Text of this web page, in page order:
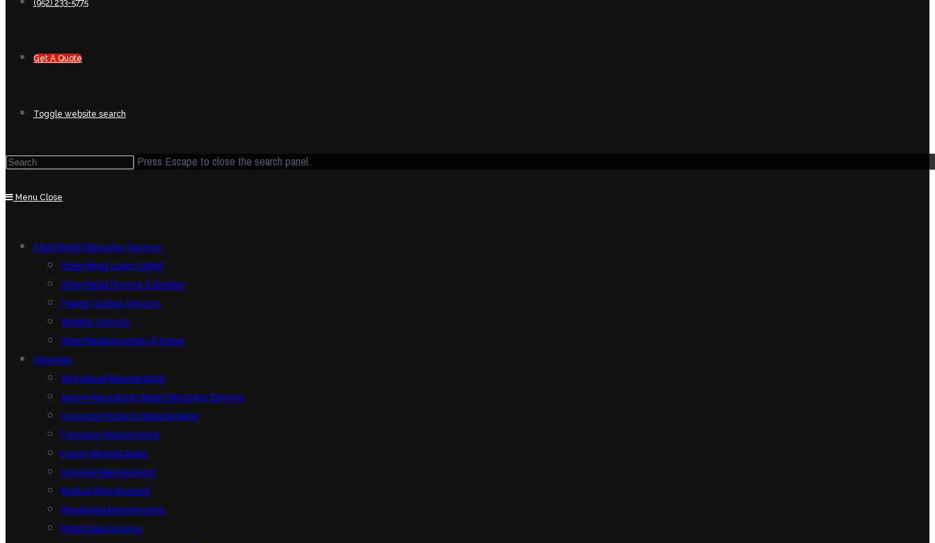
(952) 233-5775
Get A Quote
Toggle website search
Press Escape to close the search panel.
Menu Close
Sheet Metal Fabrication Services
Sheet Metal Laser Cutting
Sheet Metal Forming & Bending
Powder Coating Services
Welding Services
Sheet Metal Assembly & Kitting
Industries
Agricultural Manufacturing
Automotive Industry Metal Fabrication Services
Consumer Products Manufacturing
Education Manufacturing
Energy Manufacturing
Industrial Manufacturing
Medical Manufacturing
Residential Manufacturing
Retail Manufacturing